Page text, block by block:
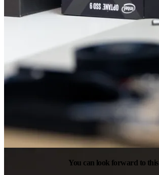
You can look forward to this